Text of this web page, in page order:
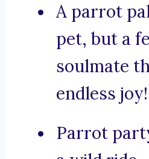
A parrot
pet, but a
soulmate
endless joy!
Parrot